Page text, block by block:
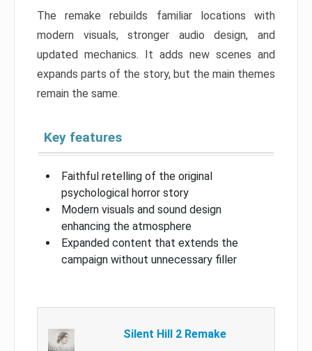
The remake rebuilds familiar locations with
modern visuals, stronger audio design, and
updated mechanics. It adds new scenes and
expands parts of the story, but the main themes
remain the same.
Key features
Faithful retelling of the original
psychological horror story
Modern visuals and sound design
enhancing the atmosphere
Expanded content that extends the
campaign without unnecessary filler
Silent Hill 2 Remake